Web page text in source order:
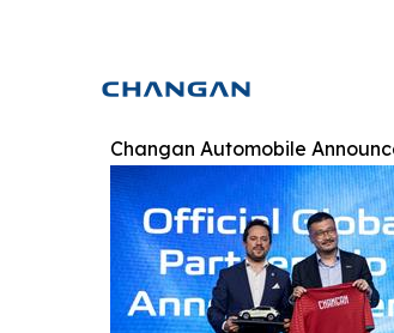
Changan Automobile